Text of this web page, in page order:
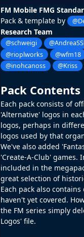
FM Mobile FMG
Pack & template by
Research Team
@schweigi
@rioplworks
@wfm18
@inohcanoss
@Kriss
Pack Contents
Each pack consists of
'Alternative' logos in
logos, perhaps in
logos used by that
We've also added
'Create-A-Club' games.
included in the
great selection of
Each pack also
haven't yet covered.
the FM series simply
Logos' file.